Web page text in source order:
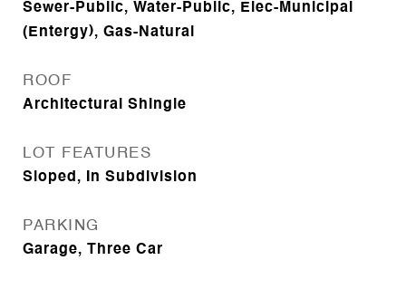
Sewer-Public, Water-Public, Elec-Municipal
(Entergy), Gas-Natural
ROOF
Architectural Shingle
LOT FEATURES
Sloped, In Subdivision
PARKING
Garage, Three Car